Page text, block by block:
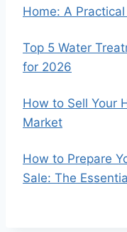
Home: A
Top 5 Water
for 2026
How to Sell Your
Market
How to Prepare
Sale: The